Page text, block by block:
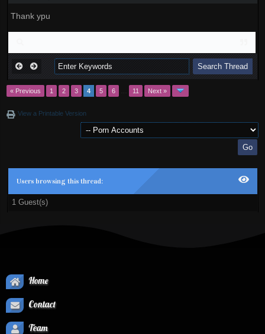
Thank ypu
« Previous 1 2 3 4 5 6 11 Next »
View a Printable Version
Users browsing this thread:
1 Guest(s)
Home
Contact
Team